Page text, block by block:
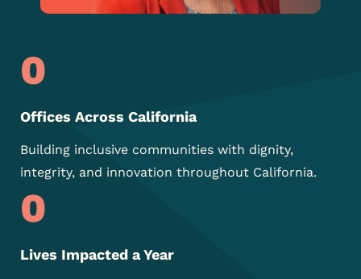
0
Offices Across California
Building inclusive communities with dignity,
integrity, and innovation throughout California.
0
Lives Impacted a Year